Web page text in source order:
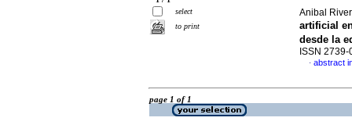
select
to print
Anibal
artificial
desde la
ISSN 2739-
· abstract
page 1 of 1